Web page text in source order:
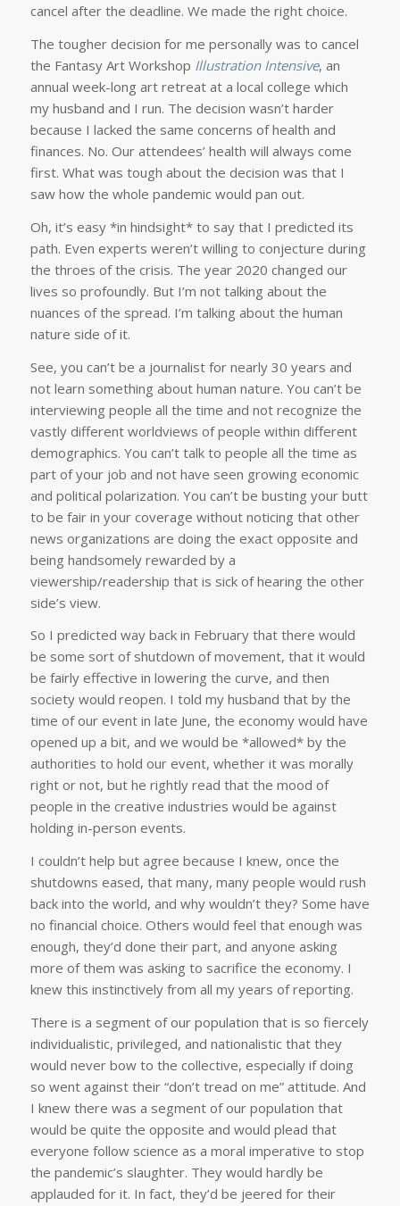
cancel after the deadline. We made the right choice.
The tougher decision for me personally was to cancel
the Fantasy Art Workshop Illustration Intensive, an
annual week-long art retreat at a local college which
my husband and I run. The decision wasn’t harder
because I lacked the same concerns of health and
finances. No. Our attendees’ health will always come
first. What was tough about the decision was that I
saw how the whole pandemic would pan out.
Oh, it’s easy *in hindsight* to say that I predicted its
path. Even experts weren’t willing to conjecture during
the throes of the crisis. The year 2020 changed our
lives so profoundly. But I’m not talking about the
nuances of the spread. I’m talking about the human
nature side of it.
See, you can’t be a journalist for nearly 30 years and
not learn something about human nature. You can’t be
interviewing people all the time and not recognize the
vastly different worldviews of people within different
demographics. You can’t talk to people all the time as
part of your job and not have seen growing economic
and political polarization. You can’t be busting your butt
to be fair in your coverage without noticing that other
news organizations are doing the exact opposite and
being handsomely rewarded by a
viewership/readership that is sick of hearing the other
side’s view.
So I predicted way back in February that there would
be some sort of shutdown of movement, that it would
be fairly effective in lowering the curve, and then
society would reopen. I told my husband that by the
time of our event in late June, the economy would have
opened up a bit, and we would be *allowed* by the
authorities to hold our event, whether it was morally
right or not, but he rightly read that the mood of
people in the creative industries would be against
holding in-person events.
I couldn’t help but agree because I knew, once the
shutdowns eased, that many, many people would rush
back into the world, and why wouldn’t they? Some have
no financial choice. Others would feel that enough was
enough, they’d done their part, and anyone asking
more of them was asking to sacrifice the economy. I
knew this instinctively from all my years of reporting.
There is a segment of our population that is so fiercely
individualistic, privileged, and nationalistic that they
would never bow to the collective, especially if doing
so went against their “don’t tread on me” attitude. And
I knew there was a segment of our population that
would be quite the opposite and would plead that
everyone follow science as a moral imperative to stop
the pandemic’s slaughter. They would hardly be
applauded for it. In fact, they’d be jeered for their